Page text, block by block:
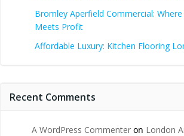
Bromley Aperfield Commercial:
Meets Profit
Affordable Luxury: Kitchen Flooring
Recent Comments
A WordPress Commenter on London